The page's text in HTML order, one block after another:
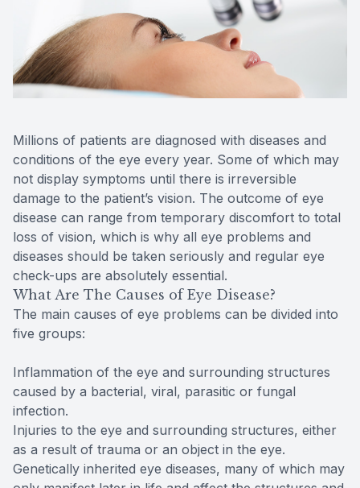
Millions of patients are diagnosed with diseases and
conditions of the eye every year. Some of which may
not display symptoms until there is irreversible
damage to the patient’s vision. The outcome of eye
disease can range from temporary discomfort to total
loss of vision, which is why all eye problems and
diseases should be taken seriously and regular eye
check-ups are absolutely essential.
What Are The Causes of Eye Disease?
The main causes of eye problems can be divided into
five groups:
Inflammation of the eye and surrounding structures
caused by a bacterial, viral, parasitic or fungal
infection.
Injuries to the eye and surrounding structures, either
as a result of trauma or an object in the eye.
Genetically inherited eye diseases, many of which may
Reviews
Contact Us